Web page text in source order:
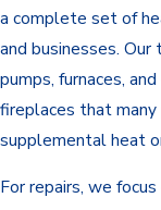
a complete set of
and businesses.
pumps, furnaces,
fireplaces that
supplemental heat
For repairs, we